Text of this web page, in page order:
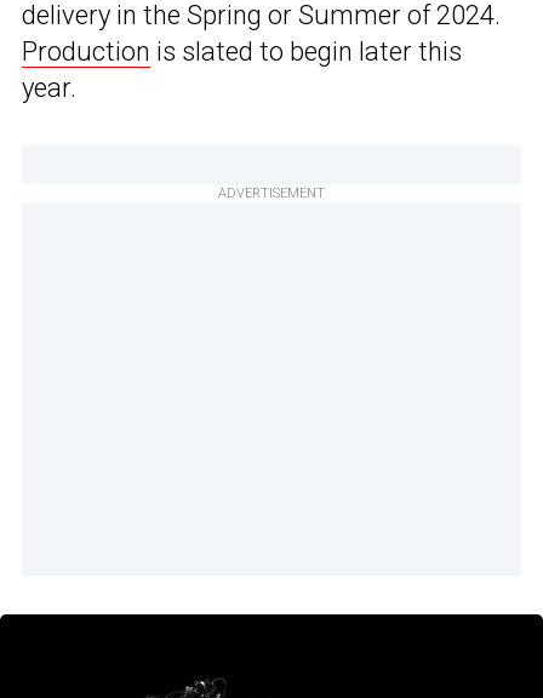
delivery in the Spring or Summer of 2024.
Production is slated to begin later this
year.
ADVERTISEMENT